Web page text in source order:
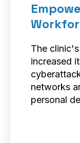
The
increased
networks
personal